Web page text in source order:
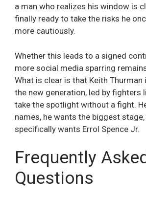
a man who realizes his window is
finally ready to take the risks he
more cautiously.
Whether this leads to a signed
more social media sparring
What is clear is that Keith Thurman
the new generation, led by fighters
take the spotlight without a fight.
names, he wants the biggest stage,
specifically wants Errol Spence Jr.
Frequently Asked
Questions